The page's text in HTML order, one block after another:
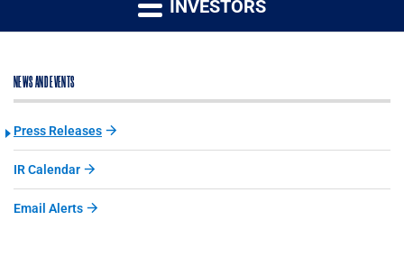
INVESTORS
NEWS AND EVENTS
Press Releases
IR Calendar
Email Alerts